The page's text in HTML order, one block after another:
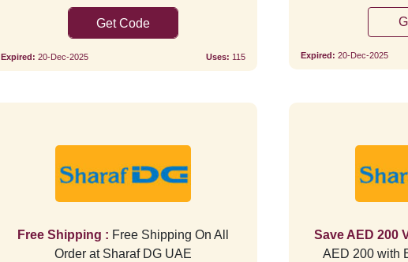
SAVE5
Expired: 20-Dec-2025 Uses: 115 Expired: 20-Dec-2025
Free Shipping : Free Shipping On All
Order at Sharaf DG UAE
Save AED 200
AED 200 with